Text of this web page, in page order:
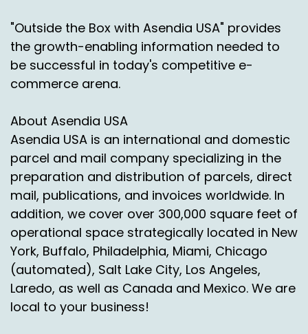
"Outside the Box with Asendia USA" provides
the growth-enabling information needed to
be successful in today's competitive e-
commerce arena.
About Asendia USA
Asendia USA is an international and domestic
parcel and mail company specializing in the
preparation and distribution of parcels, direct
mail, publications, and invoices worldwide. In
addition, we cover over 300,000 square feet of
operational space strategically located in New
York, Buffalo, Philadelphia, Miami, Chicago
(automated), Salt Lake City, Los Angeles,
Laredo, as well as Canada and Mexico. We are
local to your business!